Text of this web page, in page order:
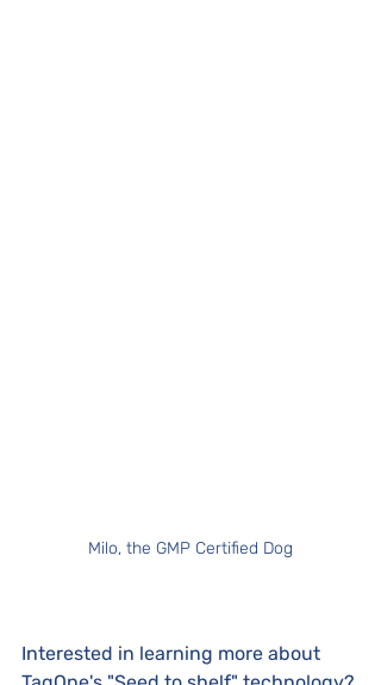
Milo, the GMP Certified Dog
Interested in learning more about